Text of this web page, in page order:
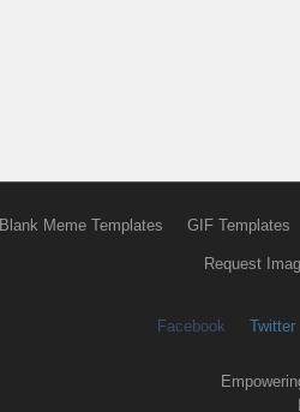
Blank Meme Templates GIF Templates
Request
Facebook Twitter